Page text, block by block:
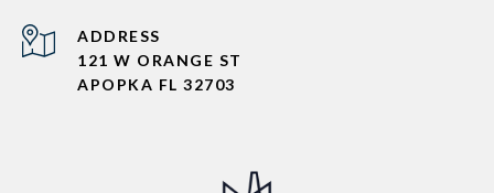
ADDRESS
121 W ORANGE ST
APOPKA FL 32703